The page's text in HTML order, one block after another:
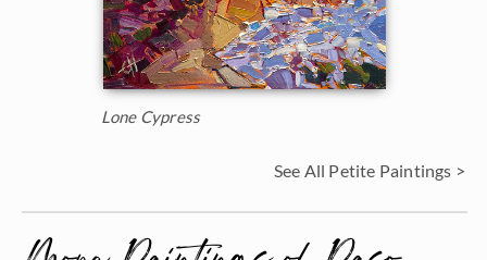
Lone Cypress
See All Petite Paintings >